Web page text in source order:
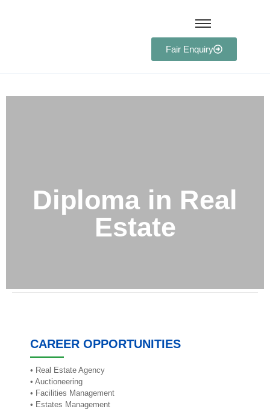
Fair Enquiry
Diploma in Real
Estate
CAREER OPPORTUNITIES
• Real Estate Agency
• Auctioneering
• Facilities Management
• Estates Management